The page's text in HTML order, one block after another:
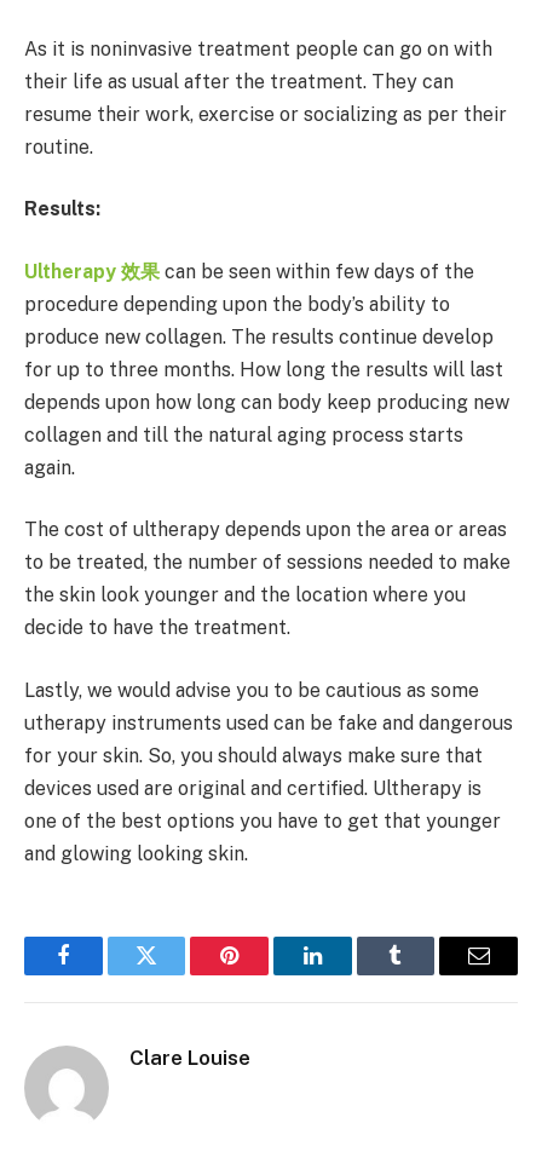
As it is noninvasive treatment people can go on with
their life as usual after the treatment. They can
resume their work, exercise or socializing as per their
routine.
Results:
Ultherapy 效果 can be seen within few days of the
procedure depending upon the body’s ability to
produce new collagen. The results continue develop
for up to three months. How long the results will last
depends upon how long can body keep producing new
collagen and till the natural aging process starts
again.
The cost of ultherapy depends upon the area or areas
to be treated, the number of sessions needed to make
the skin look younger and the location where you
decide to have the treatment.
Lastly, we would advise you to be cautious as some
utherapy instruments used can be fake and dangerous
for your skin. So, you should always make sure that
devices used are original and certified. Ultherapy is
one of the best options you have to get that younger
and glowing looking skin.
FacebookTwitter Pinterest LinkedInTumblr Email
Clare Louise